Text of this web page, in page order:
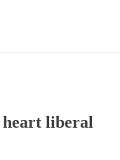
heart liberal